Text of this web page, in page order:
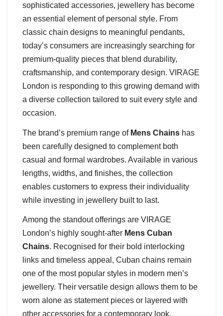
sophisticated accessories, jewellery has become
an essential element of personal style. From
classic chain designs to meaningful pendants,
today’s consumers are increasingly searching for
premium-quality pieces that blend durability,
craftsmanship, and contemporary design. VIRAGE
London is responding to this growing demand with
a diverse collection tailored to suit every style and
occasion.
The brand’s premium range of Mens Chains has
been carefully designed to complement both
casual and formal wardrobes. Available in various
lengths, widths, and finishes, the collection
enables customers to express their individuality
while investing in jewellery built to last.
Among the standout offerings are VIRAGE
London’s highly sought-after Mens Cuban
Chains. Recognised for their bold interlocking
links and timeless appeal, Cuban chains remain
one of the most popular styles in modern men’s
jewellery. Their versatile design allows them to be
worn alone as statement pieces or layered with
other accessories for a contemporary look.